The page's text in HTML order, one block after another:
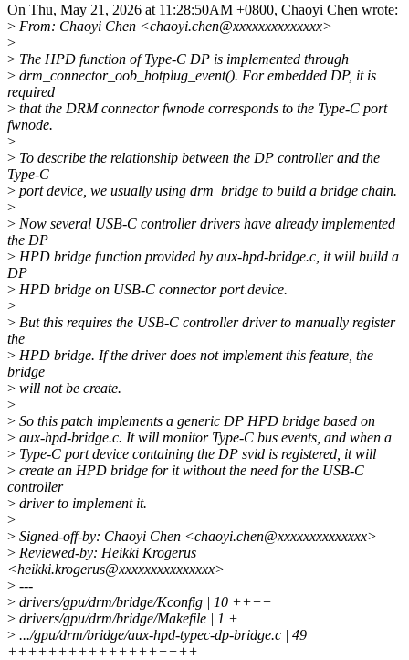
On Thu, May 21, 2026 at 11:28:50AM +0800, Chaoyi Chen wrote:
> From: Chaoyi Chen <chaoyi.chen@xxxxxxxxxxxxxx>
>
> The HPD function of Type-C DP is implemented through
> drm_connector_oob_hotplug_event(). For embedded DP, it is
required
> that the DRM connector fwnode corresponds to the Type-C port
fwnode.
>
> To describe the relationship between the DP controller and the
Type-C
> port device, we usually using drm_bridge to build a bridge chain.
>
> Now several USB-C controller drivers have already implemented
the DP
> HPD bridge function provided by aux-hpd-bridge.c, it will build a
DP
> HPD bridge on USB-C connector port device.
>
> But this requires the USB-C controller driver to manually register
the
> HPD bridge. If the driver does not implement this feature, the
bridge
> will not be create.
>
> So this patch implements a generic DP HPD bridge based on
> aux-hpd-bridge.c. It will monitor Type-C bus events, and when a
> Type-C port device containing the DP svid is registered, it will
> create an HPD bridge for it without the need for the USB-C
controller
> driver to implement it.
>
> Signed-off-by: Chaoyi Chen <chaoyi.chen@xxxxxxxxxxxxxx>
> Reviewed-by: Heikki Krogerus
<heikki.krogerus@xxxxxxxxxxxxxxx>
> ---
> drivers/gpu/drm/bridge/Kconfig | 10 ++++
> drivers/gpu/drm/bridge/Makefile | 1 +
> .../gpu/drm/bridge/aux-hpd-typec-dp-bridge.c | 49
+++++++++++++++++++